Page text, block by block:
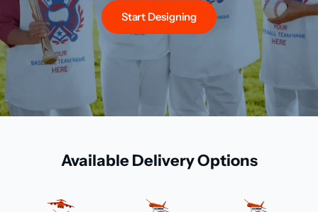
Start Designing
Available Delivery Options